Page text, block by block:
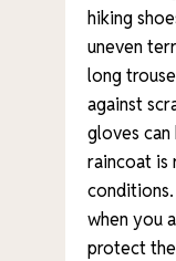
hiking
uneven
long
against
gloves
raincoat is
when you
protect